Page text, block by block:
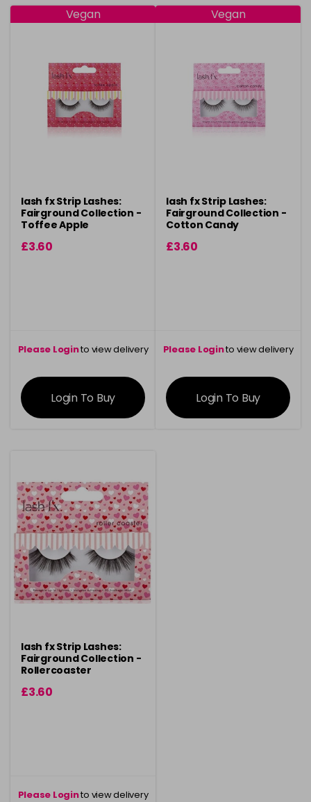
Vegan
lash fx Strip Lashes:
Fairground Collection -
Toffee Apple
£3.60
Please Loginto view delivery
information
Login To Buy
Vegan
lash fx Strip Lashes:
Fairground Collection -
Cotton Candy
£3.60
Please Loginto view delivery
information
Login To Buy
lash fx Strip Lashes:
Fairground Collection -
Rollercoaster
£3.60
Please Loginto view delivery